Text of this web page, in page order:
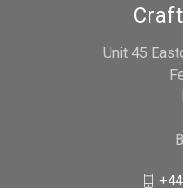
Unit 45